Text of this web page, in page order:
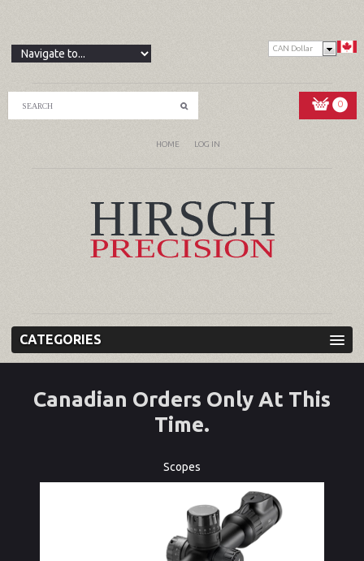
CAN Dollar
0
HOME LOG IN
CATEGORIES
Canadian Orders Only At This
Time.
Scopes